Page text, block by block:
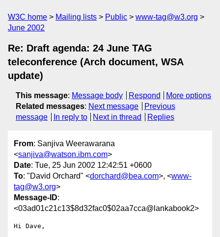
W3C home Mailing lists Public
www-tag@w3.org
June 2002
Re: Draft agenda: 24 June TAG
teleconference (Arch document, WSA
update)
This message: Message body Respond
More options
Related messages: Next message
Previous
message
In reply to Next in thread Replies
From: Sanjiva Weerawarana
<sanjiva@watson.ibm.com>
Date: Tue, 25 Jun 2002 12:42:51 +0600
To: "David Orchard" <dorchard@bea.com>, <www-
tag@w3.org>
Message-ID:
<03ad01c21c13$8d32fac0$02aa7cca@lankabook2>
Hi Dave,